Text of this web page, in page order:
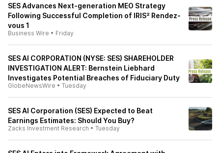
SES Advances Next-generation MEO Strategy
Following Successful Completion of IRIS² Rendez-
vous 1
Business Wire • Friday
SES AI CORPORATION (NYSE: SES) SHAREHOLDER
INVESTIGATION ALERT: Bernstein Liebhard
Investigates Potential Breaches of Fiduciary Duty
GlobeNewsWire • Tuesday
SES AI Corporation (SES) Expected to Beat
Earnings Estimates: Should You Buy?
Zacks Investment Research • Tuesday